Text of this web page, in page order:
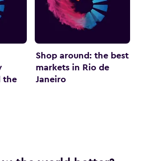
the
Shop around: the best
markets in Rio de
Janeiro